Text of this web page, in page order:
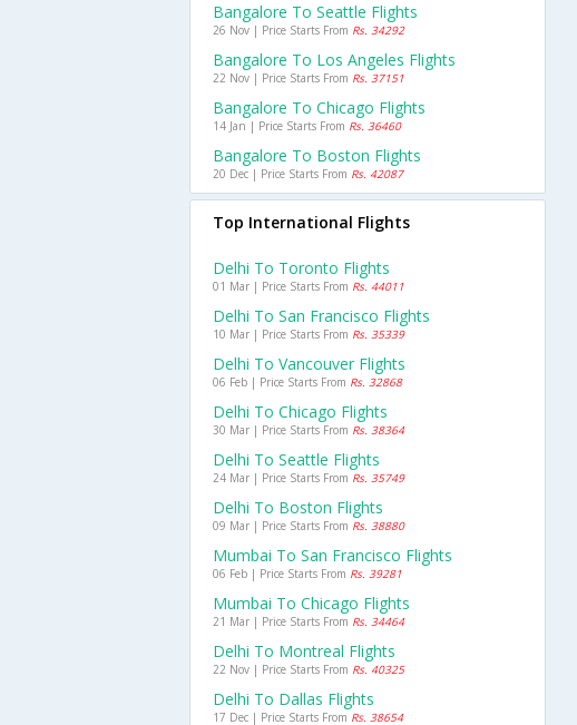
Bangalore To Seattle Flights
26 Nov | Price Starts From Rs. 34292
Bangalore To Los Angeles Flights
22 Nov | Price Starts From Rs. 37151
Bangalore To Chicago Flights
14 Jan | Price Starts From Rs. 36460
Bangalore To Boston Flights
20 Dec | Price Starts From Rs. 42087
Top International Flights
Delhi To Toronto Flights
01 Mar | Price Starts From Rs. 44011
Delhi To San Francisco Flights
10 Mar | Price Starts From Rs. 35339
Delhi To Vancouver Flights
06 Feb | Price Starts From Rs. 32868
Delhi To Chicago Flights
30 Mar | Price Starts From Rs. 38364
Delhi To Seattle Flights
24 Mar | Price Starts From Rs. 35749
Delhi To Boston Flights
09 Mar | Price Starts From Rs. 38880
Mumbai To San Francisco Flights
06 Feb | Price Starts From Rs. 39281
Mumbai To Chicago Flights
21 Mar | Price Starts From Rs. 34464
Delhi To Montreal Flights
22 Nov | Price Starts From Rs. 40325
Delhi To Dallas Flights
17 Dec | Price Starts From Rs. 38654